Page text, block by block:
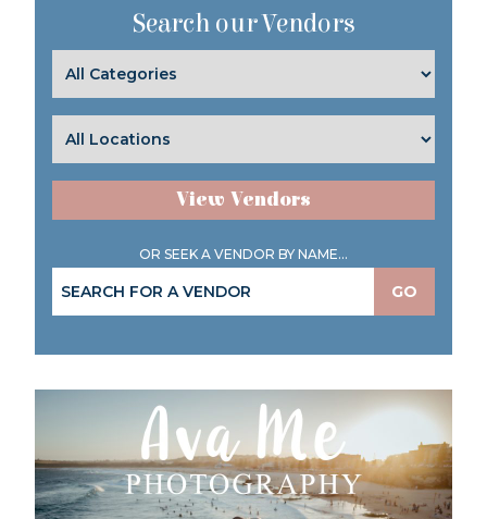
Search our Vendors
View Vendors
OR SEEK A VENDOR BY NAME...
GO